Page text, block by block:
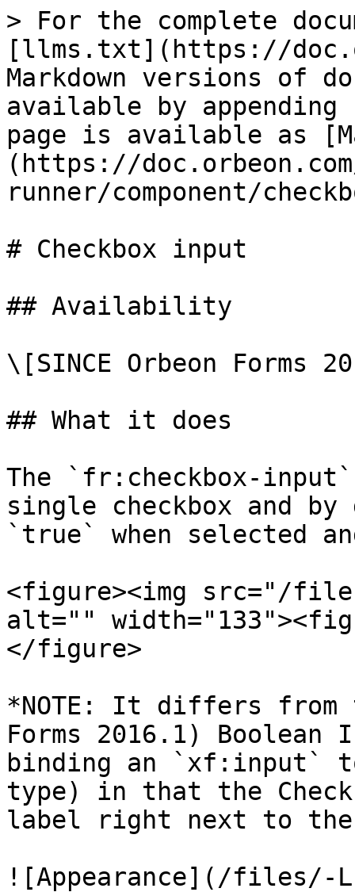
> For the complete
[llms.txt](https://
Markdown versions of
available by
page is available as
(https://
runner/component/
# Checkbox input
## Availability
\[SINCE Orbeon Forms
## What it does
The `fr:checkbox-
single checkbox and
`true` when selected
<figure><img src="/
alt=""
</figure>
*NOTE: It differs from
Forms 2016.1)
binding an `xf:input`
type) in that the
label right next to the
![Appearance](/files/-